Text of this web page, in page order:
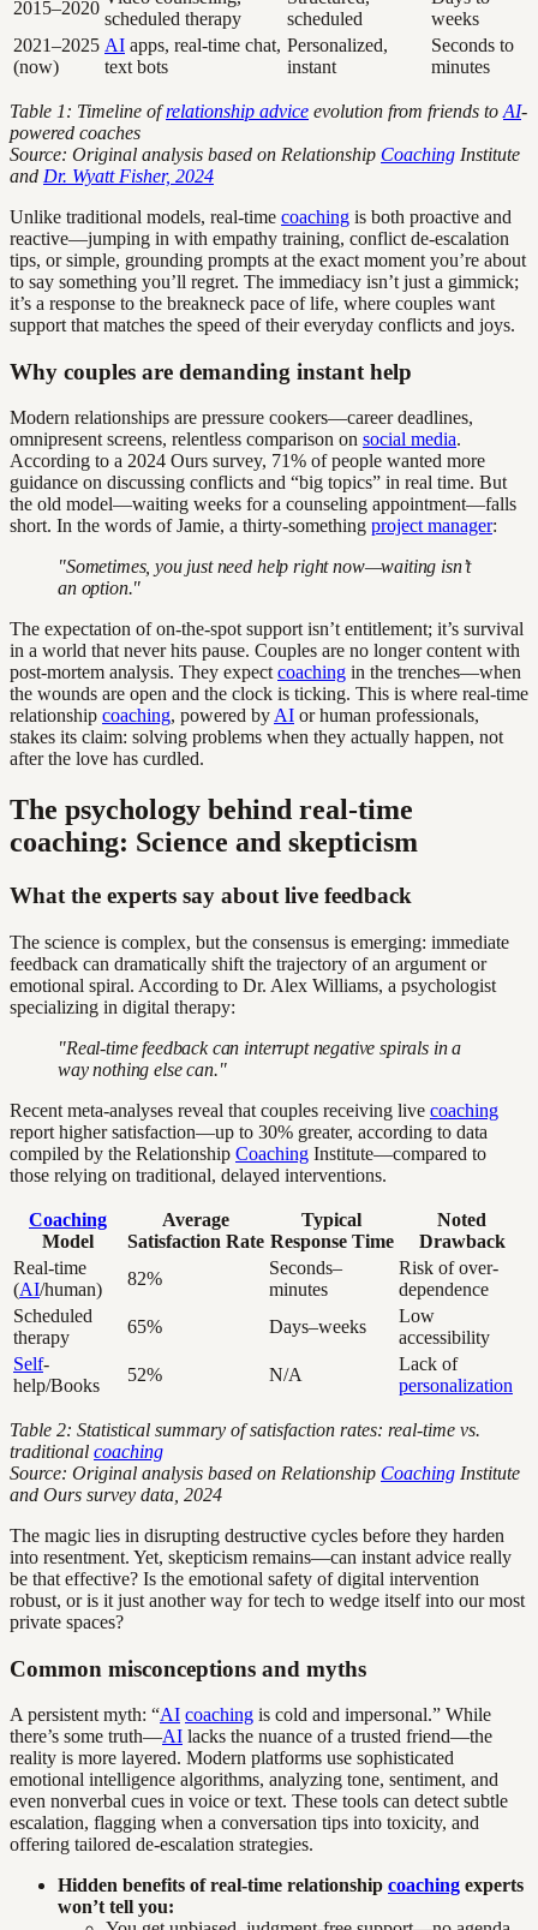
2015–2020
scheduled therapy
scheduled
weeks
2021–2025
(now)
AI apps, real-time chat,
text bots
Personalized,
instant
Seconds to
minutes
Table 1: Timeline ofrelationship advice evolution from friends to AI-
powered coaches
Source: Original analysis based on Relationship Coaching Institute
and Dr. Wyatt Fisher, 2024
Unlike traditional models, real-time coaching is both proactive and
reactive—jumping in with empathy training, conflict de-escalation
tips, or simple, grounding prompts at the exact moment you’re about
to say something you’ll regret. The immediacy isn’t just a gimmick;
it’s a response to the breakneck pace of life, where couples want
support that matches the speed of their everyday conflicts and joys.
Why couples are demanding instant help
Modern relationships are pressure cookers—career deadlines,
omnipresent screens, relentless comparison on social media.
According to a 2024 Ours survey, 71% of people wanted more
guidance on discussing conflicts and “big topics” in real time. But
the old model—waiting weeks for a counseling appointment—falls
short. In the words of Jamie, a thirty-something project manager:
"Sometimes, you just need help right now—waiting isn’t
an option."
The expectation of on-the-spot support isn’t entitlement; it’s survival
in a world that never hits pause. Couples are no longer content with
post-mortem analysis. They expect coaching in the trenches—when
the wounds are open and the clock is ticking. This is where real-time
relationship coaching, powered by AI or human professionals,
stakes its claim: solving problems when they actually happen, not
after the love has curdled.
The psychology behind real-time
coaching: Science and skepticism
What the experts say about live feedback
The science is complex, but the consensus is emerging: immediate
feedback can dramatically shift the trajectory of an argument or
emotional spiral. According to Dr. Alex Williams, a psychologist
specializing in digital therapy:
"Real-time feedback can interrupt negative spirals in a
way nothing else can."
Recent meta-analyses reveal that couples receiving live coaching
report higher satisfaction—up to 30% greater, according to data
compiled by the Relationship Coaching Institute—compared to
those relying on traditional, delayed interventions.
Coaching
Model
Average
Satisfaction Rate
Typical
Response Time
Noted
Drawback
Real-time
(AI/human)
82%
Seconds–
minutes
Risk of over-
dependence
Scheduled
therapy
65% Days–weeks
Low
accessibility
Self-
help/Books
52% N/A
Lack of
personalization
Table 2: Statistical summary of satisfaction rates: real-time vs.
traditional coaching
Source: Original analysis based on Relationship Coaching Institute
and Ours survey data, 2024
The magic lies in disrupting destructive cycles before they harden
into resentment. Yet, skepticism remains—can instant advice really
be that effective? Is the emotional safety of digital intervention
robust, or is it just another way for tech to wedge itself into our most
private spaces?
Common misconceptions and myths
A persistent myth: “AI coaching is cold and impersonal.” While
there’s some truth—AI lacks the nuance of a trusted friend—the
reality is more layered. Modern platforms use sophisticated
emotional intelligence algorithms, analyzing tone, sentiment, and
even nonverbal cues in voice or text. These tools can detect subtle
escalation, flagging when a conversation tips into toxicity, and
offering tailored de-escalation strategies.
Hidden benefits of real-time relationship coaching experts
won’t tell you: